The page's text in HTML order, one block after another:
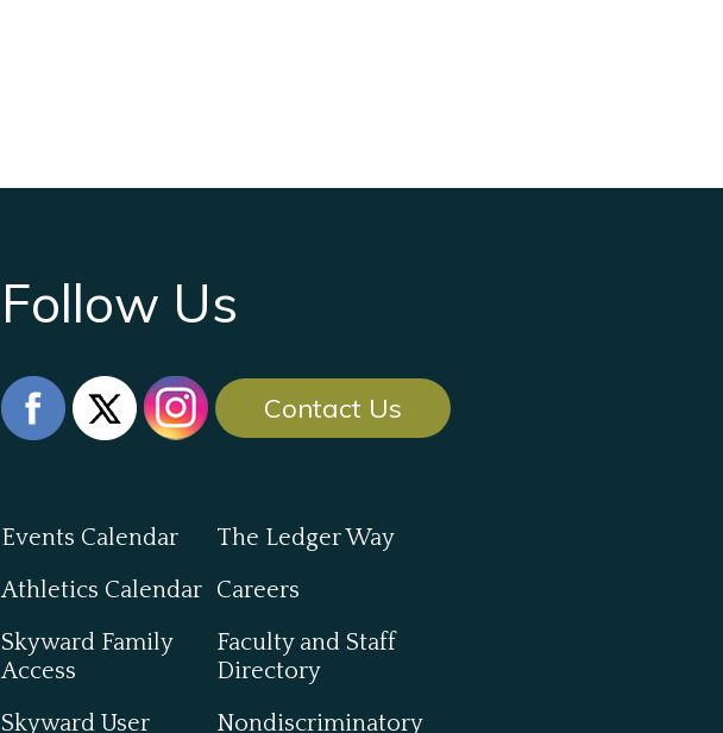
Follow Us
Contact Us
Events Calendar
Athletics Calendar
Skyward Family
Access
Skyward User
The Ledger Way
Careers
Faculty and Staff
Directory
Nondiscriminatory